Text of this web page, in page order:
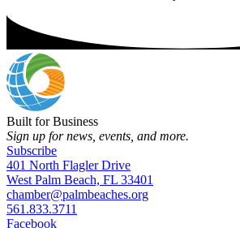
Built for Business
Sign up for news, events, and more.
Subscribe
401 North Flagler Drive
West Palm Beach, FL 33401
chamber@palmbeaches.org
561.833.3711
Facebook